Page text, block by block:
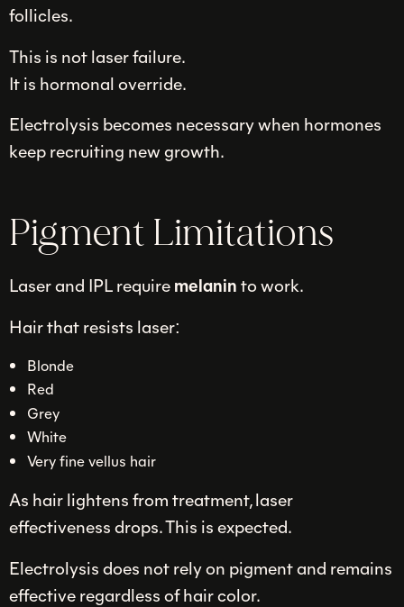
follicles.
This is not laser failure.
It is hormonal override.
Electrolysis becomes necessary when hormones
keep recruiting new growth.
Pigment Limitations
Laser and IPL requiremelaninto work.
Hair that resists laser:
Blonde
Red
Grey
White
Very fine vellus hair
As hair lightens from treatment, laser
effectiveness drops. This is expected.
Electrolysis does not rely on pigment and remains
effective regardless of hair color.